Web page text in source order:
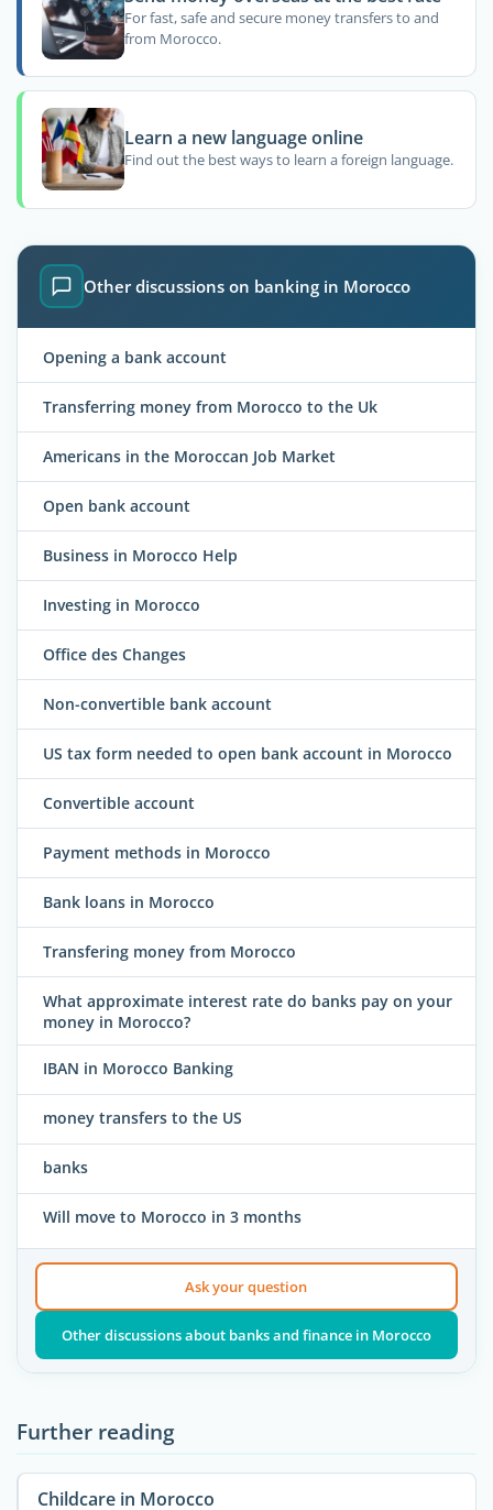
For fast, safe and secure money transfers to and
from Morocco.
Learn a new language online
Find out the best ways to learn a foreign language.
Other discussions on banking in Morocco
Opening a bank account
Transferring money from Morocco to the Uk
Americans in the Moroccan Job Market
Open bank account
Business in Morocco Help
Investing in Morocco
Office des Changes
Non-convertible bank account
US tax form needed to open bank account in Morocco
Convertible account
Payment methods in Morocco
Bank loans in Morocco
Transfering money from Morocco
What approximate interest rate do banks pay on your
money in Morocco?
IBAN in Morocco Banking
money transfers to the US
banks
Will move to Morocco in 3 months
Ask your question
Other discussions about banks and finance in Morocco
Further reading
Childcare in Morocco